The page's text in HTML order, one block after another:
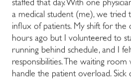
staffed that day. With one
a medical student (me), we tried
influx of patients. My shift for the
hours ago but I volunteered to
running behind schedule, and I
responsibilities. The waiting room
handle the patient overload. Sick